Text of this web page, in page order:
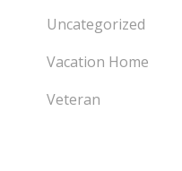
Uncategorized
Vacation Home
Veteran